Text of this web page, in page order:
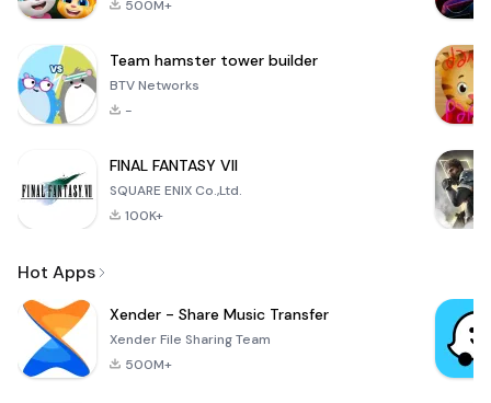
500M+
Team hamster tower builder
BTV Networks
-
FINAL FANTASY VII
SQUARE ENIX Co.,Ltd.
100K+
Hot Apps
Xender - Share Music Transfer
Xender File Sharing Team
500M+